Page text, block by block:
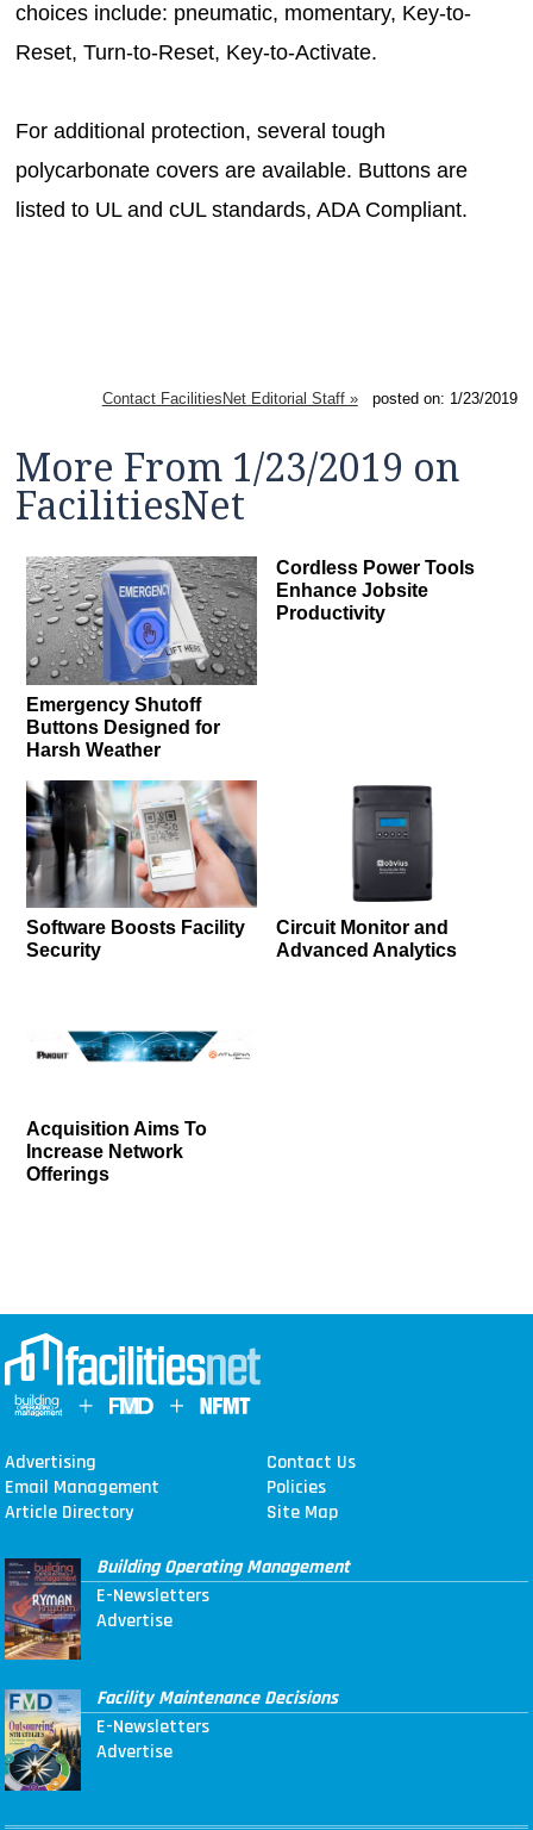
choices include: pneumatic, momentary, Key-to-
Reset, Turn-to-Reset, Key-to-Activate.
For additional protection, several tough
polycarbonate covers are available. Buttons are
listed to UL and cUL standards, ADA Compliant.
Contact FacilitiesNet Editorial Staff »posted on: 1/23/2019
More From 1/23/2019 on
FacilitiesNet
Emergency Shutoff
Buttons Designed for
Harsh Weather
Cordless Power Tools
Enhance Jobsite
Productivity
Software Boosts Facility
Security
Circuit Monitor and
Advanced Analytics
Acquisition Aims To
Increase Network
Offerings
Advertising
Contact Us
Email Management
Policies
Article Directory
Site Map
Building Operating Management
E-Newsletters
Advertise
Facility Maintenance Decisions
E-Newsletters
Advertise